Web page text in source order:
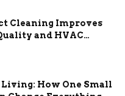
Cleaning Improves
and HVAC
How One Small